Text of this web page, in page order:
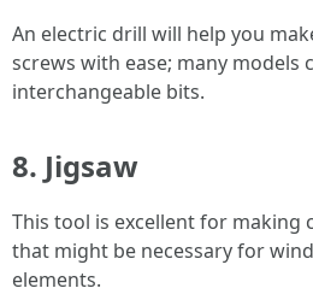
An electric drill will help you
screws with ease; many models
interchangeable bits.
8. Jigsaw
This tool is excellent for making
that might be necessary for
elements.